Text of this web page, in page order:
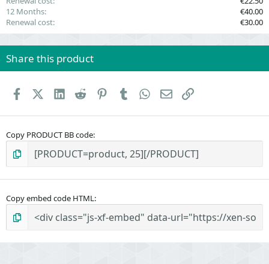
12 Months
€40.00
Renewal cost
€30.00
Share this product
FacebookX (Twitter)
LinkedIn
Reddit PinterestTumblr WhatsApp
EmailLink
Copy PRODUCT BB code
Copy embed code HTML